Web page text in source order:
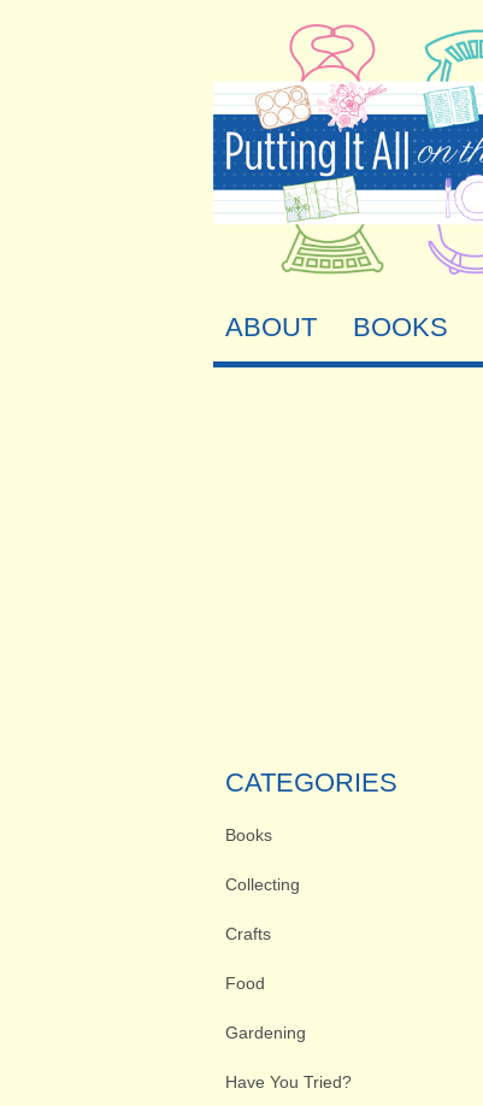
ABOUT BOOKS
CATEGORIES
Books
Collecting
Crafts
Food
Gardening
Have You Tried?